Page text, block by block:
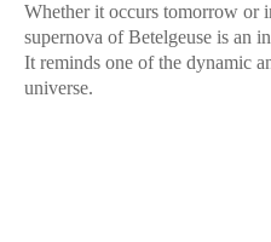
Whether it occurs tomorrow or
supernova of Betelgeuse is an
It reminds one of the dynamic
universe.